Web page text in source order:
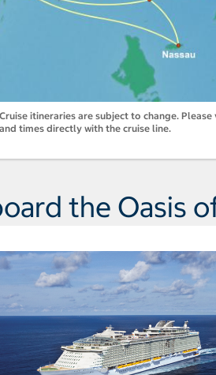
Cruise itineraries are subject to change.
times directly with the cruise line.
the Oasis